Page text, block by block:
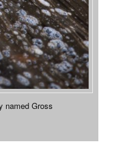
named Gross